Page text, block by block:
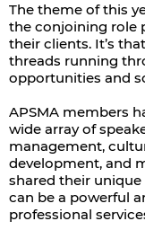
The theme of this
the conjoining role
their clients. It’s
threads running
opportunities and
APSMA members
wide array of
management,
development, and
shared their
can be a powerful
professional